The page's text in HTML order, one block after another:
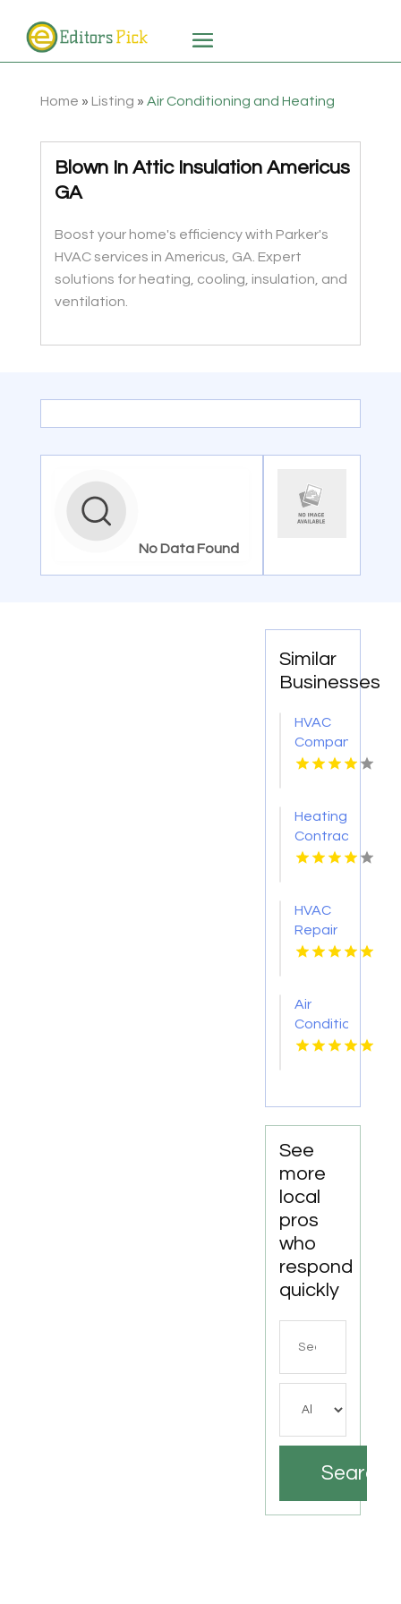
Home » Listing » Air Conditioning and Heating
Blown In Attic Insulation Americus
GA
Boost your home's efficiency with Parker's
HVAC services in Americus, GA. Expert
solutions for heating, cooling, insulation, and
ventilation.
No Data Found
Similar
Businesses
HVAC
Company
Cleveland
Heating
Contractor
Bel Air
HVAC
Repair
Services
Air
Conditioner
Repair
See
more
local
pros
who
respond
quickly
Search